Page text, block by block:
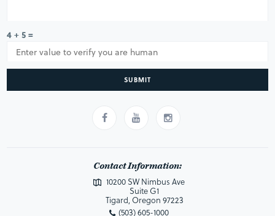
4 + 5 =
SUBMIT
Contact Information:
10200 SW Nimbus Ave
Suite G1
Tigard, Oregon 97223
(503) 605-1000